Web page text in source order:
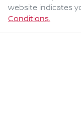
website indicates
Conditions.